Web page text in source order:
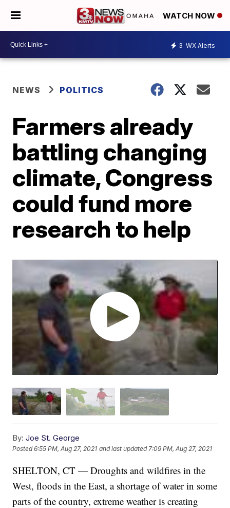
WATCH NOW
3 WX Alerts
NEWS POLITICS
Farmers already
battling changing
climate, Congress
could fund more
research to help
By: Joe St. George
Posted6:55 PM, Aug 27, 2021 and last updated 7:09 PM, Aug 27, 2021
SHELTON, CT — Droughts and wildfires in the
West, floods in the East, a shortage of water in some
parts of the country, extreme weather is creating